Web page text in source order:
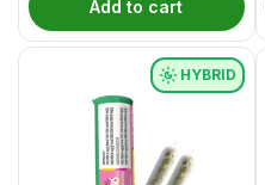
Add to cart
HYBRID